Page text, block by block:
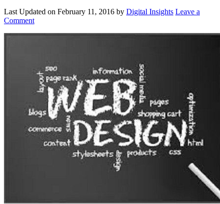
Last Updated on February 11, 2016 by Digital Insights Leave a
Comment